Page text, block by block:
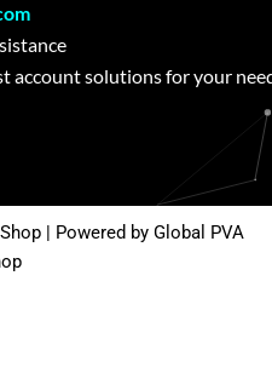
Assistance
account solutions for your
| Powered by Global PVA